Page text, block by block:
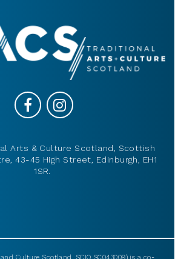
Arts & Culture Scotland, Scottish
43-45 High Street, Edinburgh, EH1
1SR.